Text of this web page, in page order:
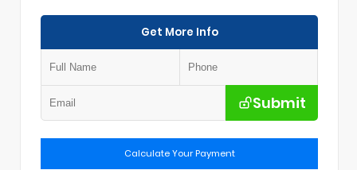
Get More Info
Submit
Calculate Your Payment